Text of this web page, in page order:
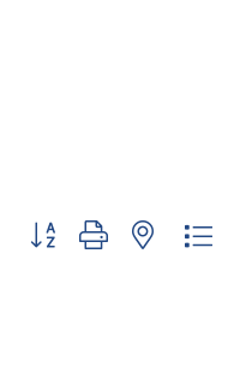
Button group with nested